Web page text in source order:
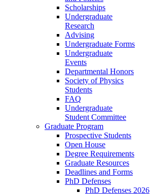
Scholarships
Undergraduate
Research
Advising
Undergraduate Forms
Undergraduate
Events
Departmental Honors
Society of Physics
Students
FAQ
Undergraduate
Student Committee
Graduate Program
Prospective Students
Open House
Degree Requirements
Graduate Resources
Deadlines and Forms
PhD Defenses
PhD Defenses 2026